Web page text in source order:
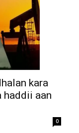
kara
haddii aan
0